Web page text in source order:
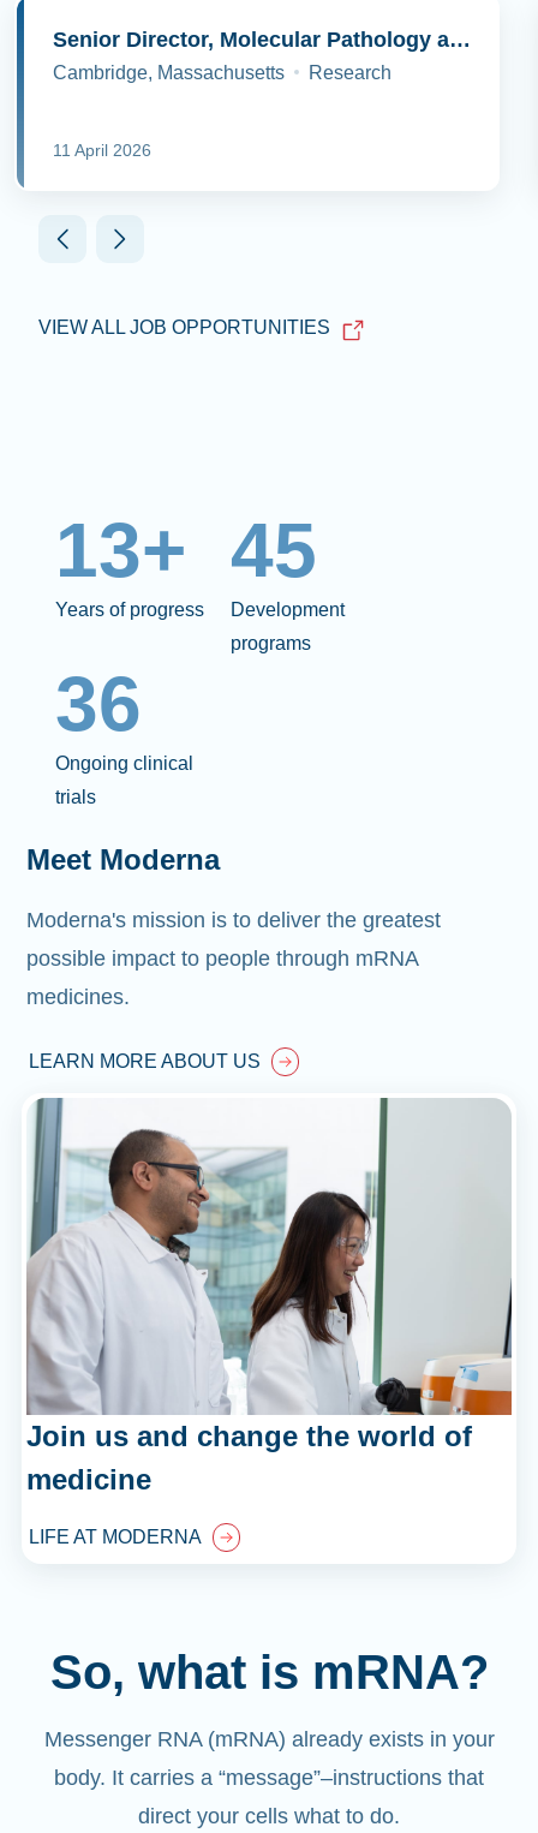
Senior Director, Molecular Pathology and Cell Biology
Cambridge, Massachusetts Research
11 April 2026
VIEW ALL JOB OPPORTUNITIES
13+
Years of progress
45
Development
programs
36
Ongoing clinical
trials
Meet Moderna
Moderna's mission is to deliver the greatest
possible impact to people through mRNA
medicines.
LEARN MORE ABOUT US
Join us and change the world of
medicine
LIFE AT MODERNA
So, what is mRNA?
Messenger RNA (mRNA) already exists in your
body. It carries a “message”–instructions that
direct your cells what to do.